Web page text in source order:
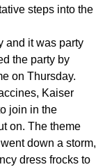
steps into the
and it was party
the party by
on Thursday.
Kaiser
join in the
on. The theme
down a storm,
dress frocks to